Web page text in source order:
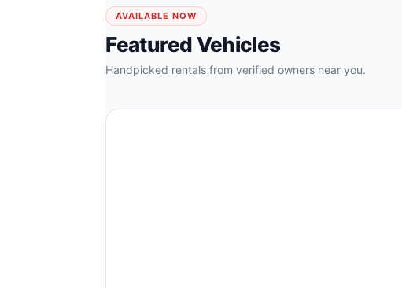
AVAILABLE NOW
Featured Vehicles
Handpicked rentals from verified owners near you.